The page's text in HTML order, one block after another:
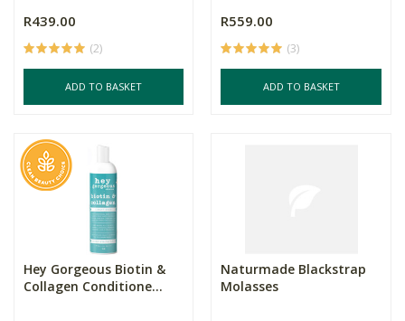
R439.00
(2)
ADD TO BASKET
R559.00
(3)
ADD TO BASKET
Hey Gorgeous Biotin &
Collagen Conditione...
Naturmade Blackstrap
Molasses